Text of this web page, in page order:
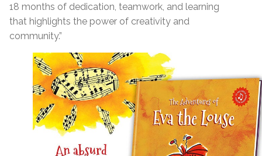
18 months of dedication, teamwork, and learning
that highlights the power of creativity and
community.”